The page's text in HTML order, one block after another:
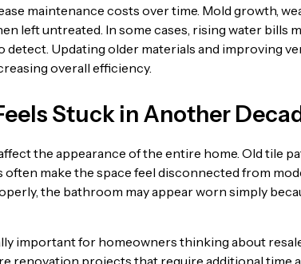
maintenance costs over time. Mold growth,
left untreated. In some cases, rising water bills
detect. Updating older materials and improving
overall efficiency.
Stuck in Another
the appearance of the entire home. Old tile
make the space feel disconnected from
the bathroom may appear worn simply
important for homeowners thinking about
renovation projects that require additional time